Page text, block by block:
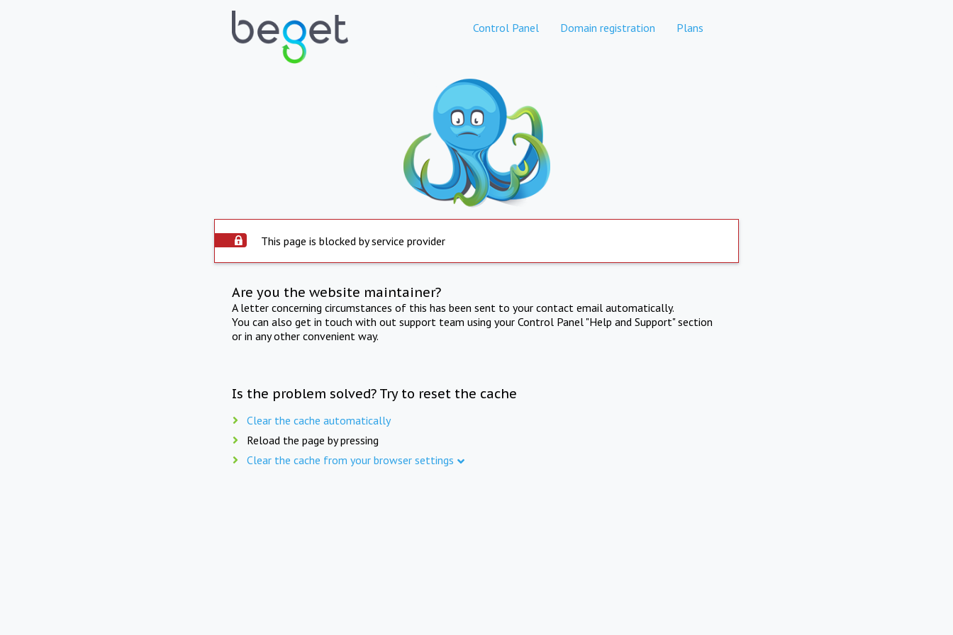
Control Panel Domain registration Plans
This page is blocked by service provider
Are you the website maintainer?
A letter concerning circumstances of this has been sent to your contact email automatically.
You can also get in touch with out support team using your Control Panel "Help and Support" section
or in any other convenient way.
Is the problem solved? Try to reset the cache
Clear the cache automatically
Reload the page by pressing
Clear the cache from your browser settings